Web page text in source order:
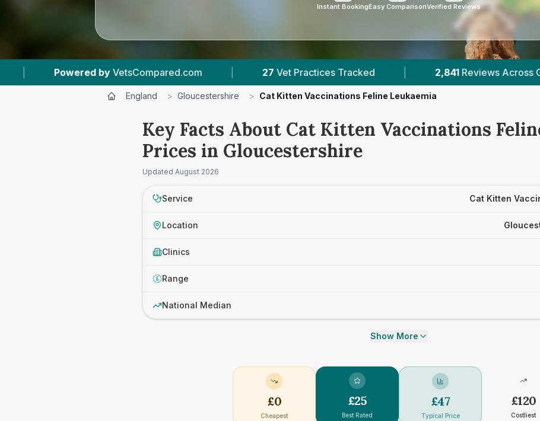
Instant BookingEasy ComparisonVerified Reviews
| 27 Vet Practices Tracked | 2,841 Reviews Across Gloucestershire | 27
England > Gloucestershire > Cat Kitten Vaccinations Feline Leukaemia
Key Facts About Cat Kitten Vaccinations
Prices in Gloucestershire
Updated August 2026
Service Cat Kitten
Location
Clinics
£ Range
National Median
Show More
£0
Cheapest
£25
Best Rated
£47
Typical Price
£120
Costliest